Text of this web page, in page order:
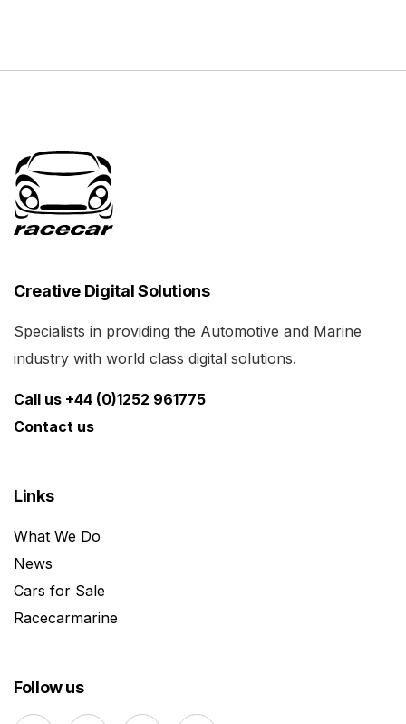
Creative Digital Solutions
Specialists in providing the Automotive and Marine
industry with world class digital solutions.
Call us +44 (0)1252 961775
Contact us
Links
What We Do
News
Cars for Sale
Racecarmarine
Follow us